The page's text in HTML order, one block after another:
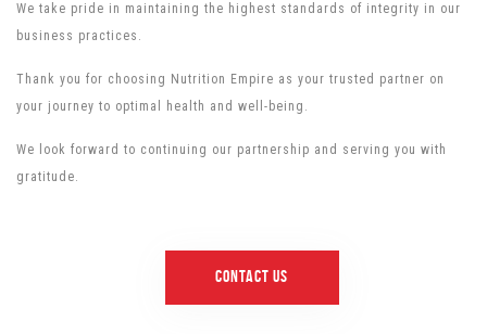
We take pride in maintaining the highest standards of integrity in our
business practices.
Thank you for choosing Nutrition Empire as your trusted partner on
your journey to optimal health and well-being.
We look forward to continuing our partnership and serving you with
gratitude.
Contact us